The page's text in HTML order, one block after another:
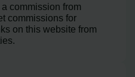
commission from
commissions for
on this website from